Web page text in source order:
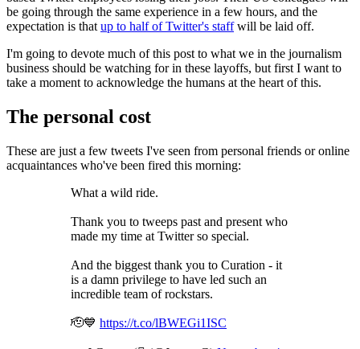
be going through the same experience in a few hours, and the
expectation is that up to half of Twitter's staffwill be laid off.
I'm going to devote much of this post to what we in the journalism
business should be watching for in these layoffs, but first I want to
take a moment to acknowledge the humans at the heart of this.
The personal cost
These are just a few tweets I've seen from personal friends or online
acquaintances who've been fired this morning:
What a wild ride.
Thank you to tweeps past and present who
made my time at Twitter so special.
And the biggest thank you to Curation - it
is a damn privilege to have led such an
incredible team of rockstars.
🫡💙 https://t.co/lBWEGi1ISC